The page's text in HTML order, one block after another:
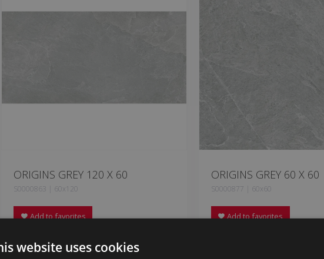
ORIGINS GREY 120 X 60
S0000863 | 60x120
Add to favorites
ORIGINS GREY 60 X 60
S0000877 | 60x60
Add to favorites
website uses cookies